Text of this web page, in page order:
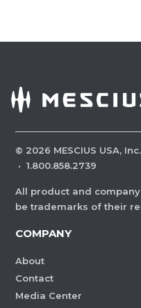
© 2026 MESCIUS USA,
· 1.800.858.2739
All product and
be trademarks of their
COMPANY
About
Contact
Media Center